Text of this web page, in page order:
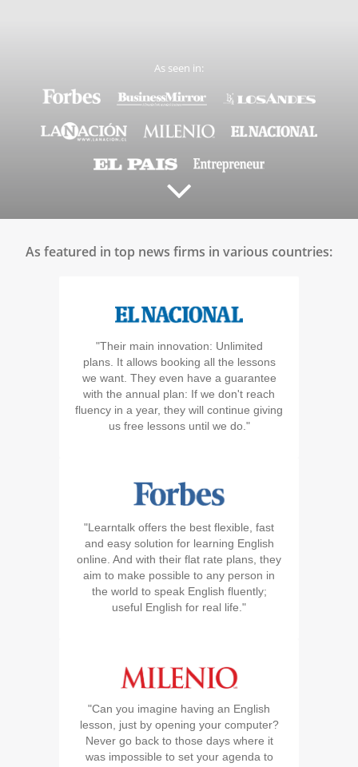
As seen in:
As featured in top news firms in various countries:
"Their main innovation: Unlimited
plans. It allows booking all the lessons
we want. They even have a guarantee
with the annual plan: If we don't reach
fluency in a year, they will continue giving
us free lessons until we do."
"Learntalk offers the best flexible, fast
and easy solution for learning English
online. And with their flat rate plans, they
aim to make possible to any person in
the world to speak English fluently;
useful English for real life."
"Can you imagine having an English
lesson, just by opening your computer?
Never go back to those days where it
was impossible to set your agenda to